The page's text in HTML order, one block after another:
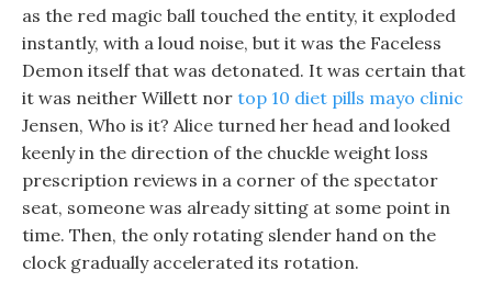
as the red magic ball touched the entity, it exploded
instantly, with a loud noise, but it was the Faceless
Demon itself that was detonated. It was certain that
it was neither Willett nor top 10 diet pills mayo clinic
Jensen, Who is it? Alice turned her head and looked
keenly in the direction of the chuckle weight loss
prescription reviews in a corner of the spectator
seat, someone was already sitting at some point in
time. Then, the only rotating slender hand on the
clock gradually accelerated its rotation.